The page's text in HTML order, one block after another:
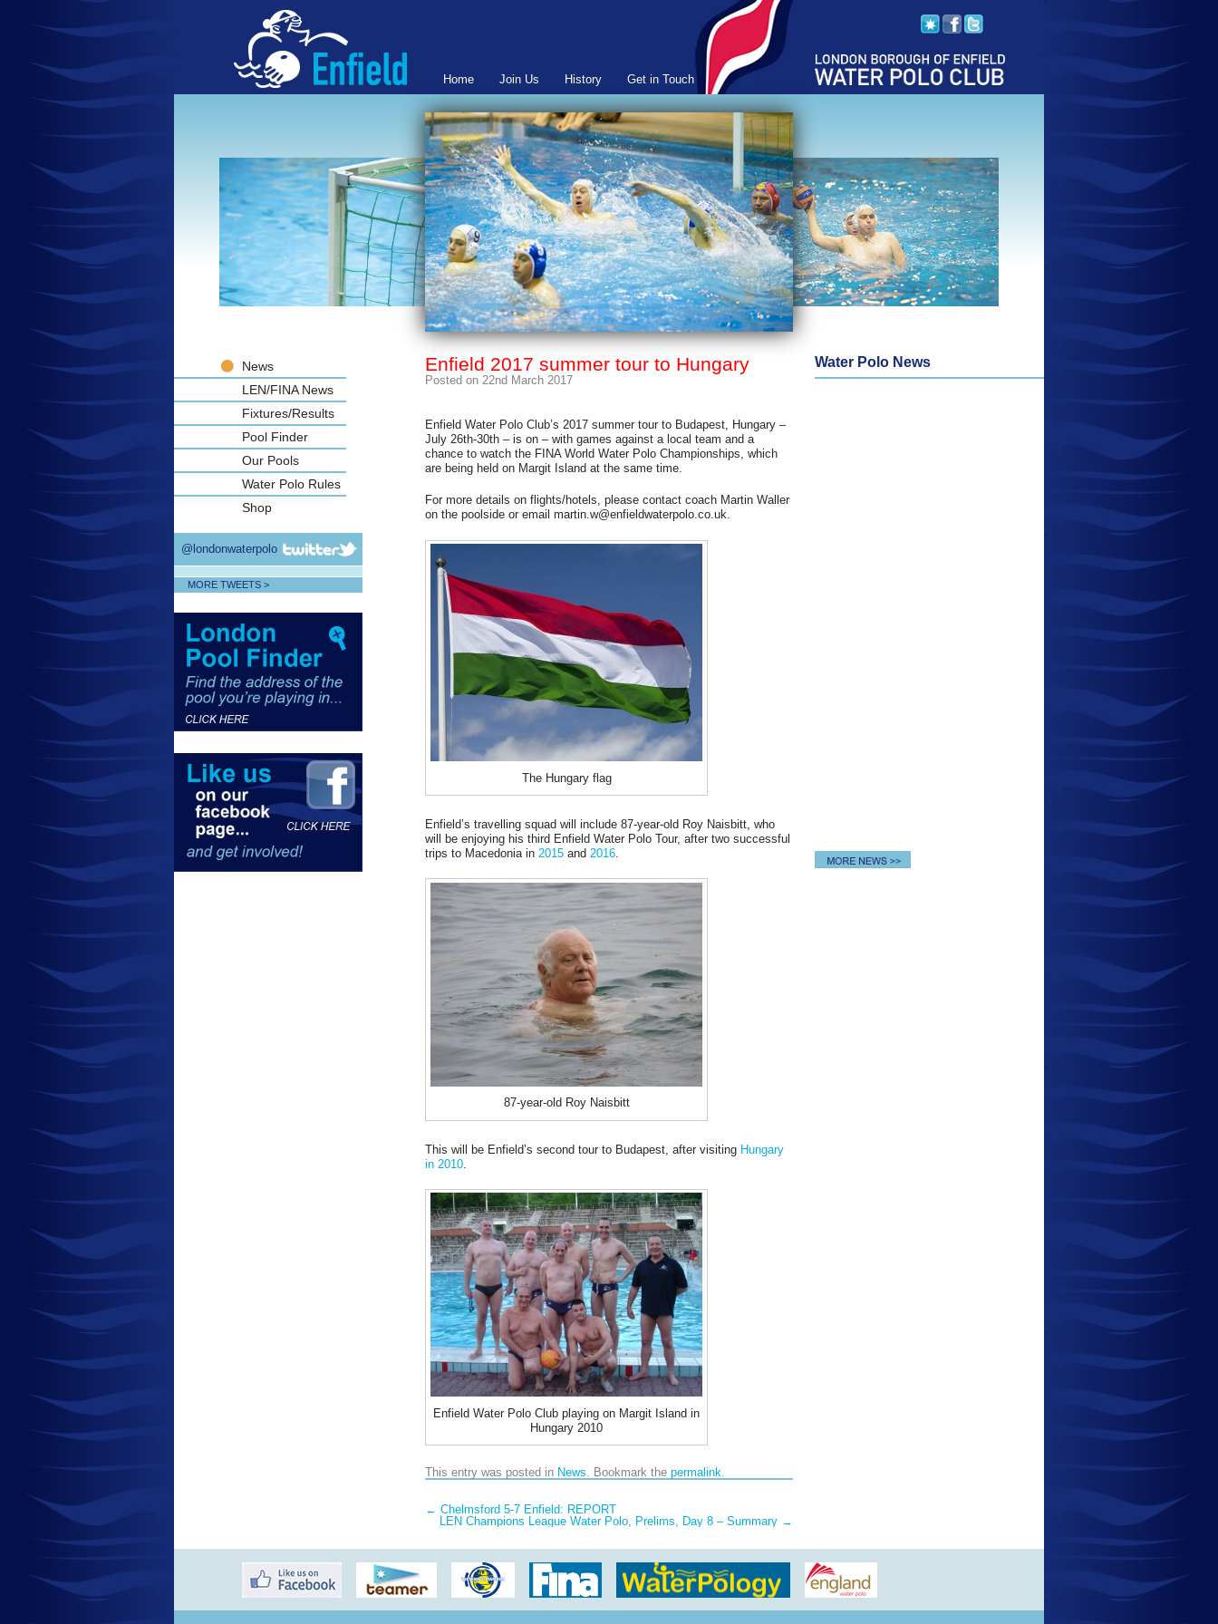
Home Join Us History Get in Touch
News
LEN/FINA News
Fixtures/Results
Pool Finder
Our Pools
Water Polo Rules
Shop
@londonwaterpolo
MORE TWEETS >
Enfield 2017 summer tour to Hungary
Posted on 22nd March 2017
Enfield Water Polo Club’s 2017 summer tour to Budapest, Hungary –
July 26th-30th – is on – with games against a local team and a
chance to watch the FINA World Water Polo Championships, which
are being held on Margit Island at the same time.
For more details on flights/hotels, please contact coach Martin Waller
on the poolside or email martin.w@enfieldwaterpolo.co.uk.
The Hungary flag
Enfield’s travelling squad will include 87-year-old Roy Naisbitt, who
will be enjoying his third Enfield Water Polo Tour, after two successful
trips to Macedonia in 2015 and 2016
87-year-old Roy Naisbitt
This will be Enfield’s second tour to Budapest, after visiting Hungary
in 2010
Enfield Water Polo Club playing on Margit Island in
Hungary 2010
This entry was posted in News. Bookmark the permalink.
Post navigation
← Chelmsford 5-7 Enfield: REPORT
LEN Champions League Water Polo, Prelims, Day 8 – Summary →
Water Polo News